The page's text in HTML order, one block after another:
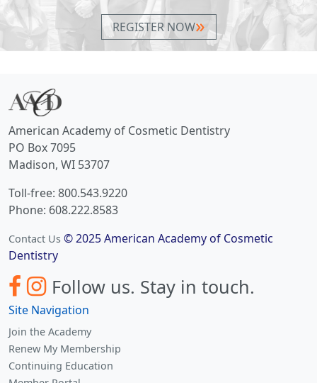
REGISTER NOW
American Academy of Cosmetic Dentistry
PO Box 7095
Madison, WI 53707
Toll-free: 800.543.9220
Phone: 608.222.8583
Contact Us © 2025 American Academy of Cosmetic
Dentistry
Follow us. Stay in touch.
Site Navigation
Join the Academy
Renew My Membership
Continuing Education